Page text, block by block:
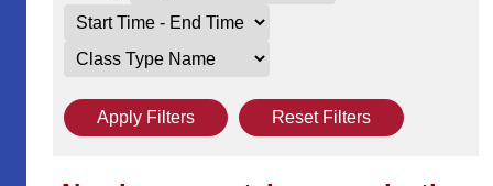
Apply Filters Reset Filters